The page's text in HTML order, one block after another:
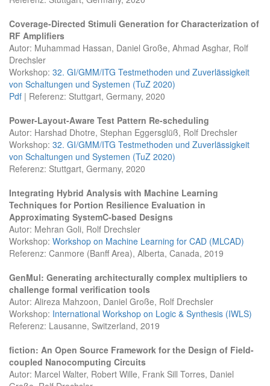
Coverage-Directed Stimuli Generation for Characterization of
RF Amplifiers
Autor: Muhammad Hassan, Daniel Große, Ahmad Asghar, Rolf
Drechsler
Workshop: 32. GI/GMM/ITG Testmethoden und Zuverlässigkeit
von Schaltungen und Systemen (TuZ 2020)
Pdf | Referenz: Stuttgart, Germany, 2020
Power-Layout-Aware Test Pattern Re-scheduling
Autor: Harshad Dhotre, Stephan Eggersglüß, Rolf Drechsler
Workshop: 32. GI/GMM/ITG Testmethoden und Zuverlässigkeit
von Schaltungen und Systemen (TuZ 2020)
Referenz: Stuttgart, Germany, 2020
Integrating Hybrid Analysis with Machine Learning
Techniques for Portion Resilience Evaluation in
Approximating SystemC-based Designs
Autor: Mehran Goli, Rolf Drechsler
Workshop: Workshop on Machine Learning for CAD (MLCAD)
Referenz: Canmore (Banff Area), Alberta, Canada, 2019
GenMul: Generating architecturally complex multipliers to
challenge formal verification tools
Autor: Alireza Mahzoon, Daniel Große, Rolf Drechsler
Workshop: International Workshop on Logic & Synthesis (IWLS)
Referenz: Lausanne, Switzerland, 2019
fiction: An Open Source Framework for the Design of Field-
coupled Nanocomputing Circuits
Autor: Marcel Walter, Robert Wille, Frank Sill Torres, Daniel